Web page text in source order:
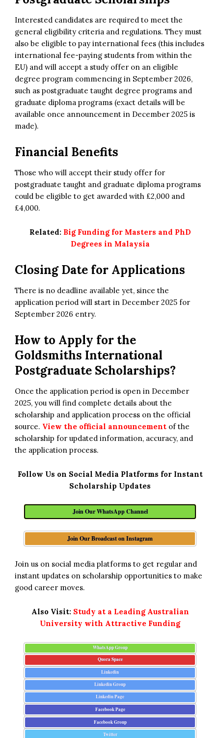
Interested candidates are required to meet the
general eligibility criteria and regulations. They must
also be eligible to pay international fees (this includes
international fee-paying students from within the
EU) and will accept a study offer on an eligible
degree program commencing in September 2026,
such as postgraduate taught degree programs and
graduate diploma programs (exact details will be
available once announcement in December 2025 is
made).
Financial Benefits
Those who will accept their study offer for
postgraduate taught and graduate diploma programs
could be eligible to get awarded with £2,000 and
£4,000.
Related: Big Funding for Masters and PhD
Degrees in Malaysia
Closing Date for Applications
There is no deadline available yet, since the
application period will start in December 2025 for
September 2026 entry.
How to Apply for the
Goldsmiths International
Postgraduate Scholarships?
Once the application period is open in December
2025, you will find complete details about the
scholarship and application process on the official
source. View the official announcement of the
scholarship for updated information, accuracy, and
the application process.
Follow Us on Social Media Platforms for Instant
Scholarship Updates
Join Our WhatsApp Channel
Join Our Broadcast on Instagram
Join us on social media platforms to get regular and
instant updates on scholarship opportunities to make
good career moves.
Also Visit: Study at a Leading Australian
University with Attractive Funding
WhatsApp Group
Quora Space
Linkedin
Linkedin Group
Linkedin Page
Facebook Page
Facebook Group
Twitter